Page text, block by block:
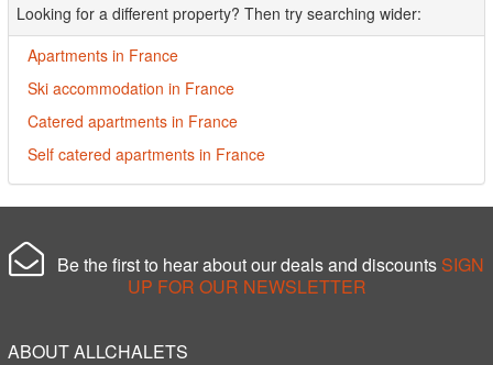
Looking for a different property? Then try searching wider:
Apartments in France
Ski accommodation in France
Catered apartments in France
Self catered apartments in France
Be the first to hear about our deals and discounts SIGN
UP FOR OUR NEWSLETTER
ABOUT ALLCHALETS